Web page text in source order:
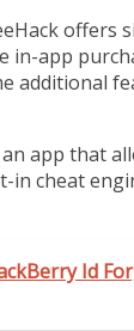
offers
in-app
additional
an app that
in cheat
Id